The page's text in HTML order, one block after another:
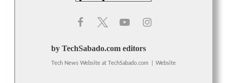
by TechSabado.com editors
Tech News Website at TechSabado.com Website